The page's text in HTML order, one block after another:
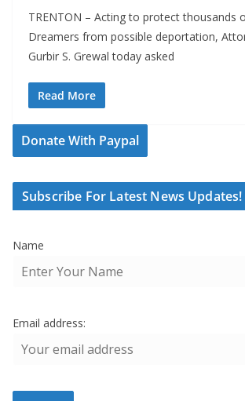
TRENTON – Acting to protect thousands
Dreamers from possible deportation,
Gurbir S. Grewal today asked
Read More
Donate With Paypal
Subscribe For Latest News Updates!
Name
Email address: